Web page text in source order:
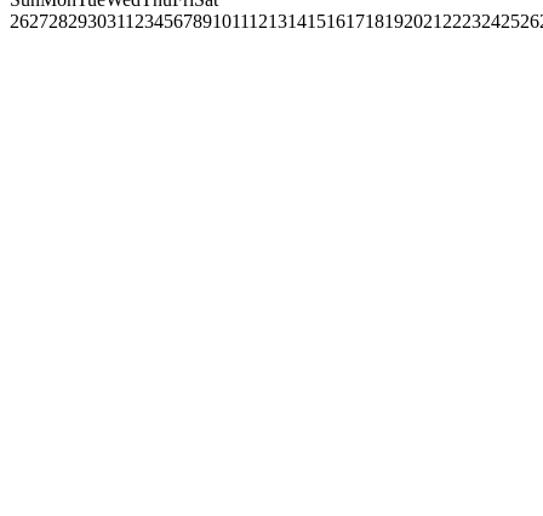
2627282930311 23456789101112131415161718192021 2223242526